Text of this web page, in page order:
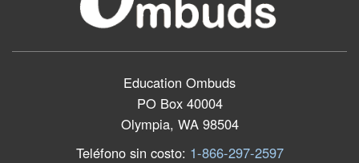
Education Ombuds
PO Box 40004
Olympia, WA 98504
Teléfono sin costo: 1-866-297-2597